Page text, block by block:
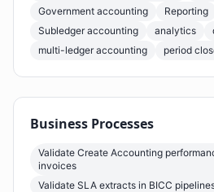
Government accounting
Reporting
Subledger accounting
analytics
multi-ledger accounting
period
Business Processes
Validate Create Accounting
invoices
Validate SLA extracts in BICC